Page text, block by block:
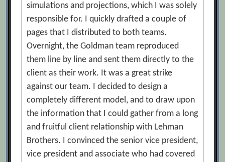
simulations and projections, which I was solely
responsible for. I quickly drafted a couple of
pages that I distributed to both teams.
Overnight, the Goldman team reproduced
them line by line and sent them directly to the
client as their work. It was a great strike
against our team. I decided to design a
completely different model, and to draw upon
the information that I could gather from a long
and fruitful client relationship with Lehman
Brothers. I convinced the senior vice president,
vice president and associate who had covered